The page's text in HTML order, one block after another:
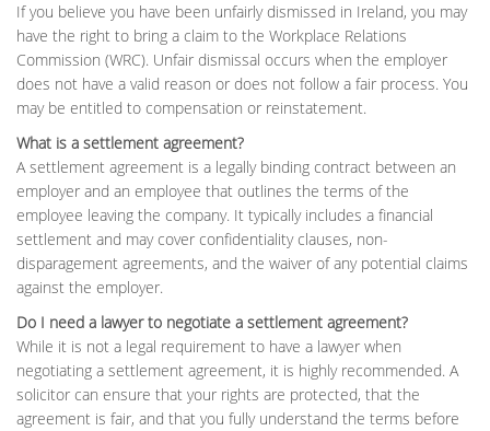
If you believe you have been unfairly dismissed in Ireland, you may
have the right to bring a claim to the Workplace Relations
Commission (WRC). Unfair dismissal occurs when the employer
does not have a valid reason or does not follow a fair process. You
may be entitled to compensation or reinstatement.
What is a settlement agreement?
A settlement agreement is a legally binding contract between an
employer and an employee that outlines the terms of the
employee leaving the company. It typically includes a financial
settlement and may cover confidentiality clauses, non-
disparagement agreements, and the waiver of any potential claims
against the employer.
Do I need a lawyer to negotiate a settlement agreement?
While it is not a legal requirement to have a lawyer when
negotiating a settlement agreement, it is highly recommended. A
solicitor can ensure that your rights are protected, that the
agreement is fair, and that you fully understand the terms before